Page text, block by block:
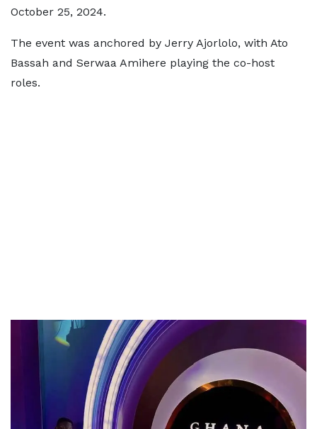
October 25, 2024.
The event was anchored by Jerry Ajorlolo, with Ato
Bassah and Serwaa Amihere playing the co-host
roles.